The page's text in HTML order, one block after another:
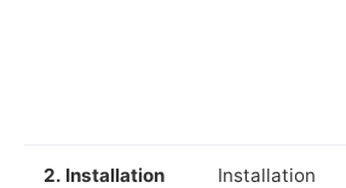
2. Installation
Installation